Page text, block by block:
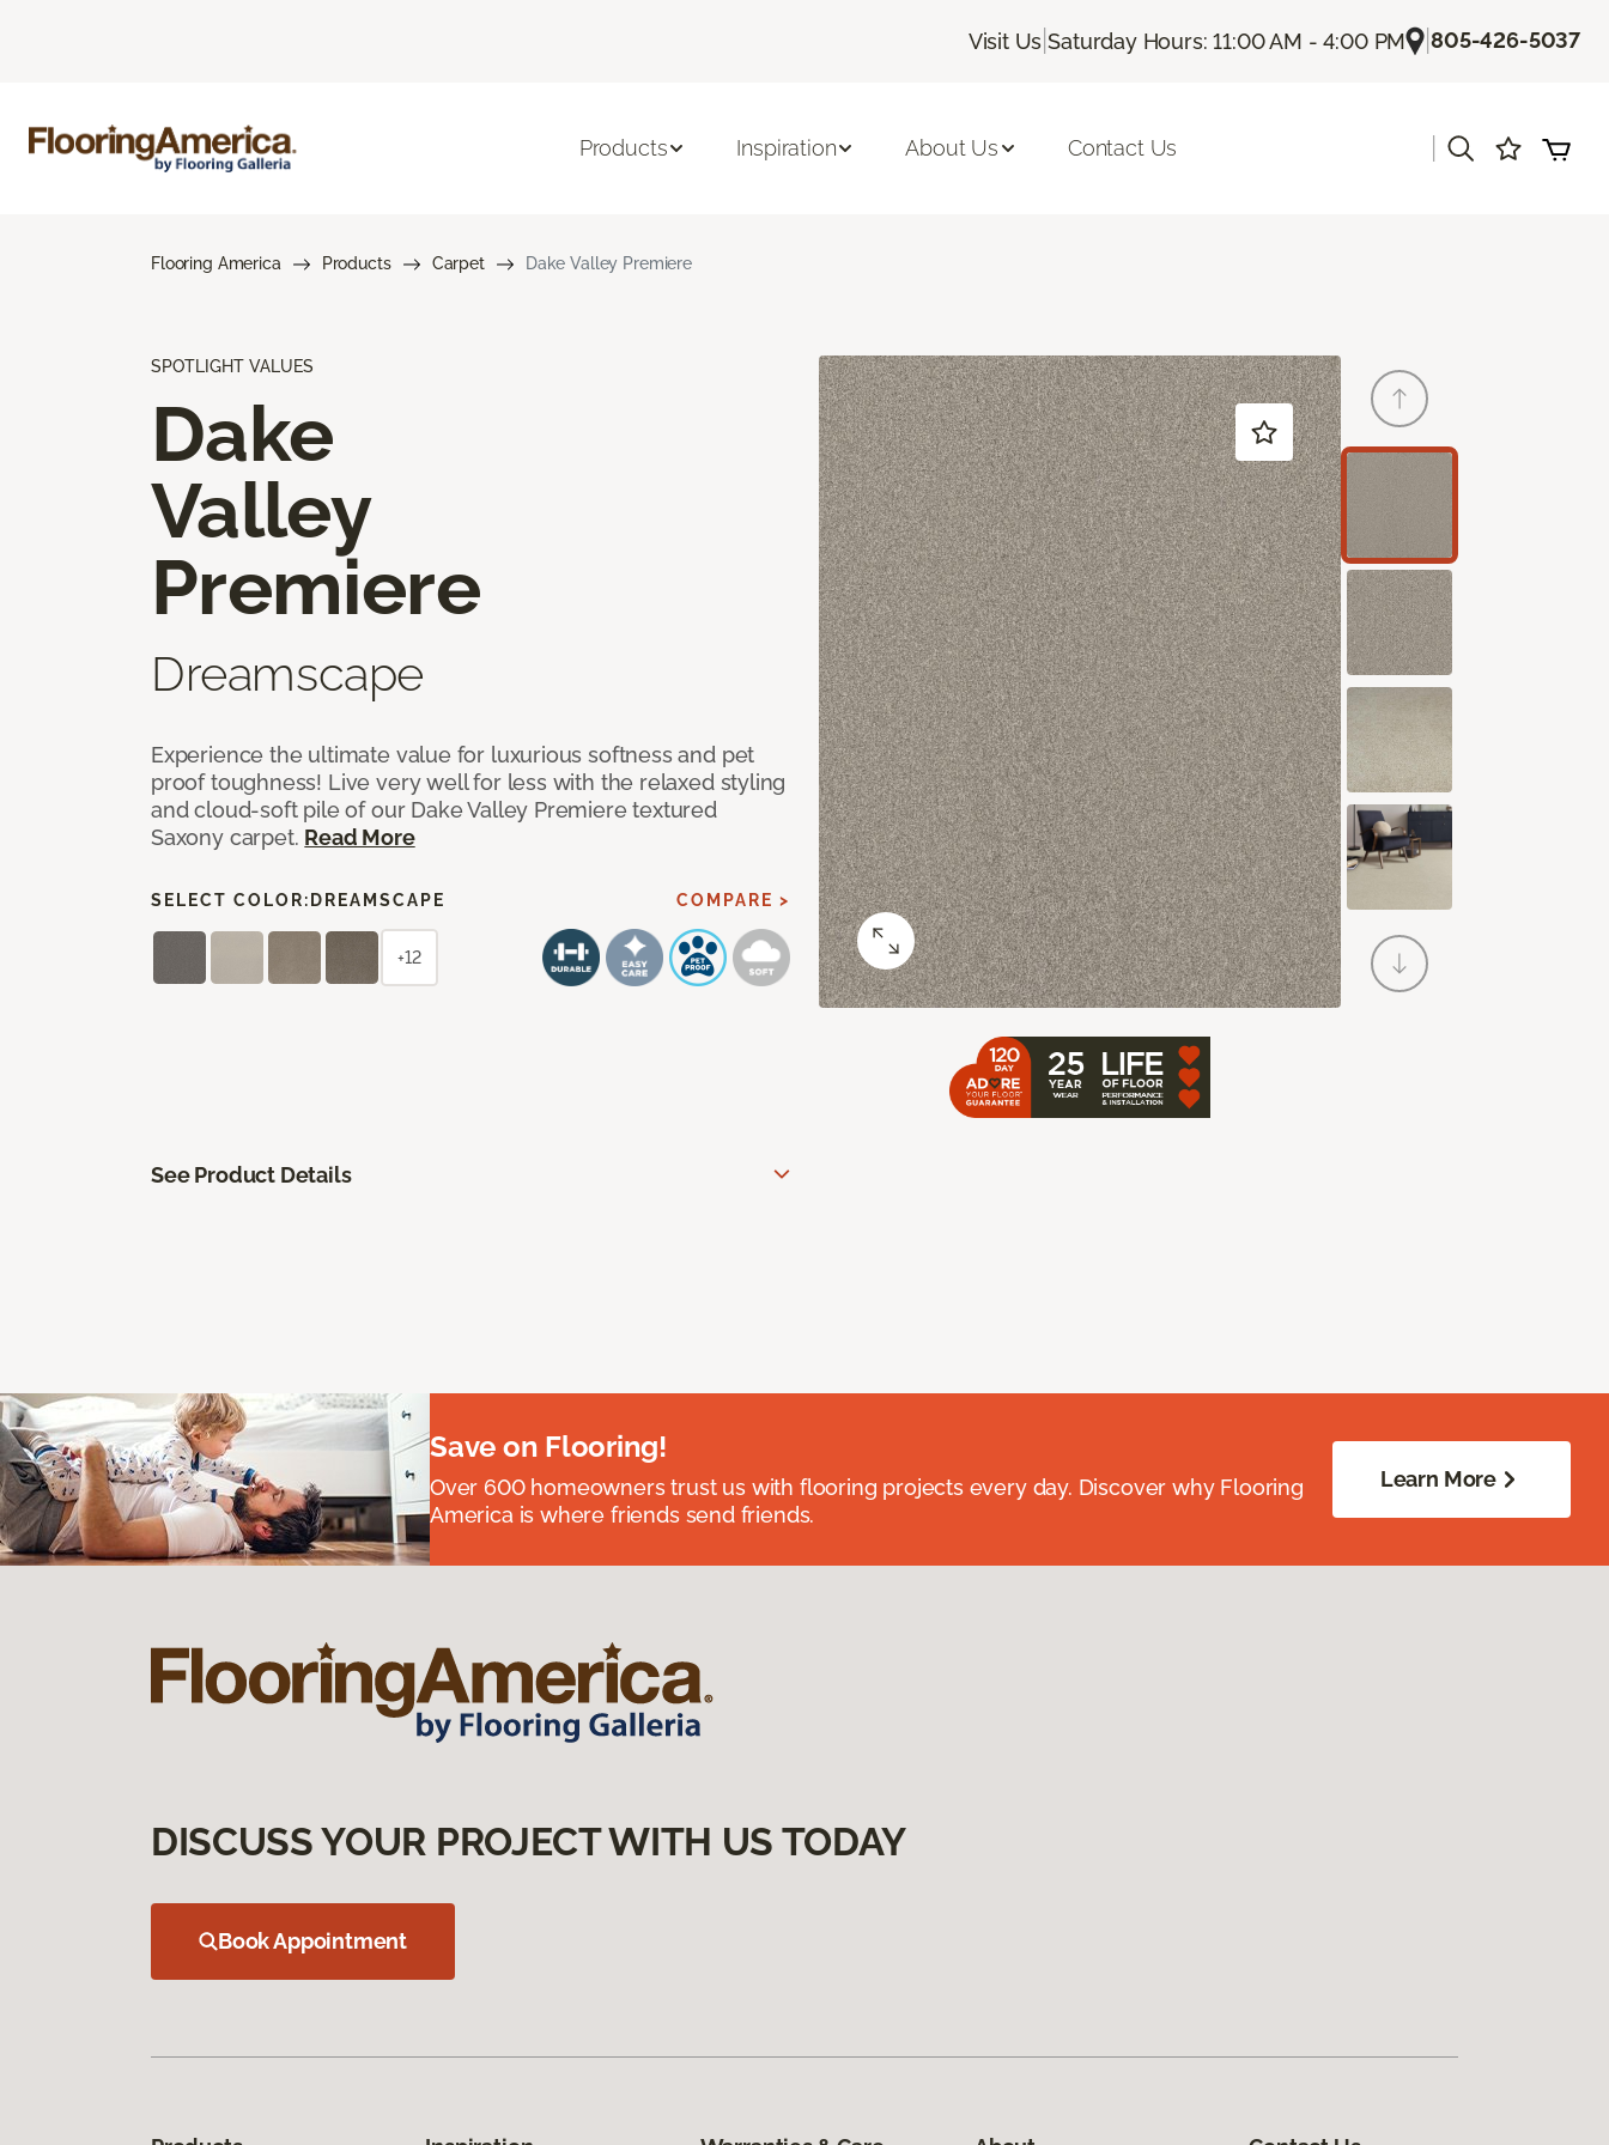
Visit Us |Saturday Hours: 11:00 AM - 4:00 PM |805-426-5037
Products Inspiration About Us Contact Us
Flooring America Products Carpet Dake Valley Premiere
SPOTLIGHT VALUES
Dake
Valley
Premiere
Dreamscape
Experience the ultimate value for luxurious softness and pet
proof toughness! Live very well for less with the relaxed styling
and cloud-soft pile of our Dake Valley Premiere textured
Saxony carpet. Read More
SELECT COLOR: DREAMSCAPE COMPARE >
+12
See Product Details
Save on Flooring!
Over 600 homeowners trust us with flooring projects every day. Discover why Flooring
America is where friends send friends.
Learn More
DISCUSS YOUR PROJECT WITH US TODAY
Book Appointment